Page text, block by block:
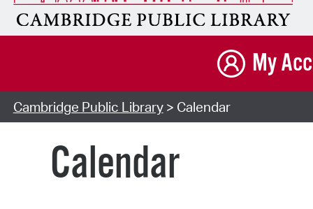
My
Cambridge Public Library> Calendar
Calendar